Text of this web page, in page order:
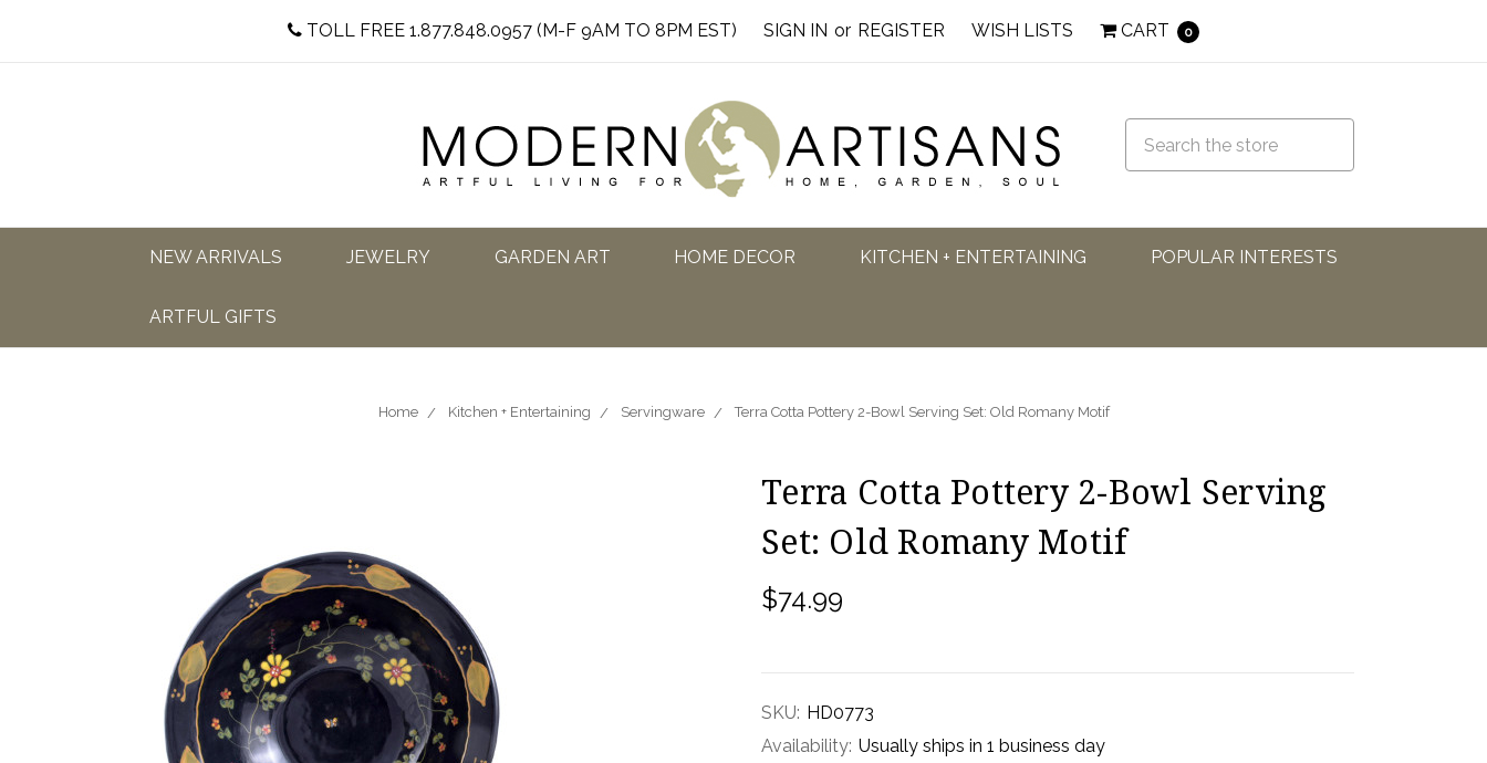
TOLL FREE 1.877.848.0957 (M-F 9AM TO 8PM EST) SIGN IN or REGISTER WISH LISTS CART 0
NEW ARRIVALS JEWELRY GARDEN ART HOME DECOR KITCHEN + ENTERTAINING POPULAR INTERESTS
ARTFUL GIFTS
Home Kitchen + Entertaining Servingware Terra Cotta Pottery 2-Bowl Serving Set: Old Romany Motif
Terra Cotta Pottery 2-Bowl Serving
Set: Old Romany Motif
$74.99
SKU: HD0773
Availability: Usually ships in 1 business day